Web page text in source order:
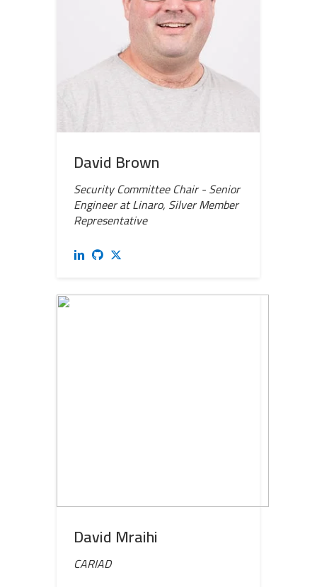
David Brown
Security Committee Chair - Senior
Engineer at Linaro, Silver Member
Representative
David Mraihi
CARIAD